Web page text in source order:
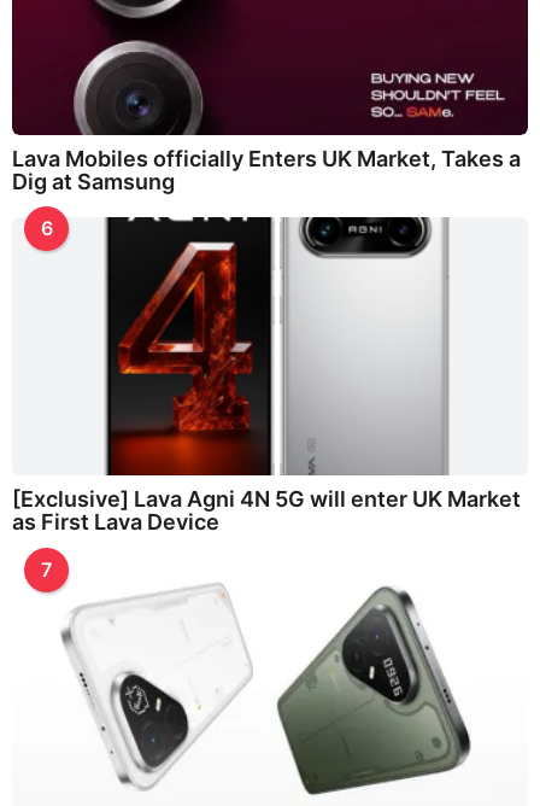
Lava Mobiles officially Enters UK Market, Takes a
Dig at Samsung
6
[Exclusive] Lava Agni 4N 5G will enter UK Market
as First Lava Device
7